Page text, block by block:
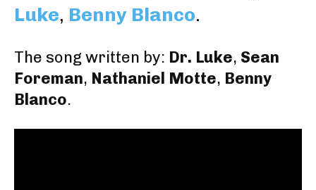
Luke, Benny Blanco.
The song written by: Dr. Luke, Sean
Foreman, Nathaniel Motte, Benny
Blanco.